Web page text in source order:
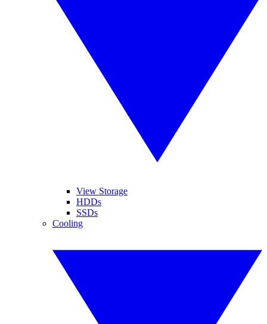
View Storage
HDDs
SSDs
Cooling